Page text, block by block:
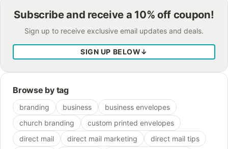
Subscribe and receive a 10% off coupon!
Sign up to receive exclusive email updates and deals.
SIGN UP BELOW↓
Browse by tag
branding business
business envelopes
church branding
custom printed envelopes
direct mail
direct mail marketing
direct mail tips